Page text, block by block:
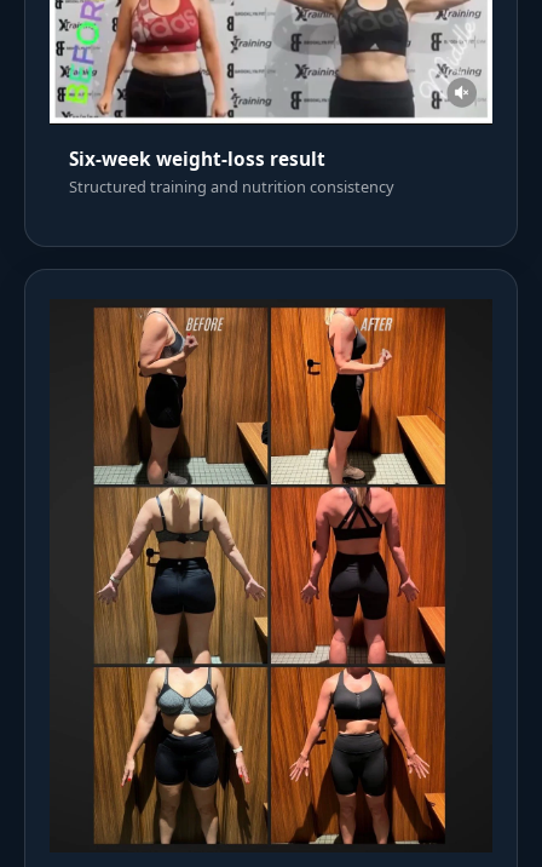
Six-week weight-loss result
Structured training and nutrition consistency